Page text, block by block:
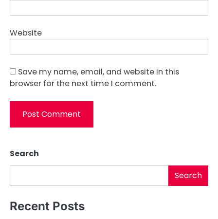
Website
Save my name, email, and website in this
browser for the next time I comment.
Search
Search
Recent Posts